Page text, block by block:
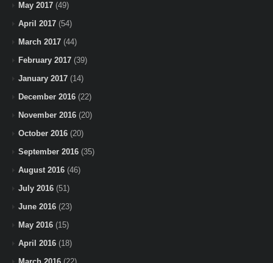
May 2017 (49)
April 2017 (54)
March 2017 (44)
February 2017 (39)
January 2017 (14)
December 2016 (22)
November 2016 (20)
October 2016 (20)
September 2016 (35)
August 2016 (46)
July 2016 (51)
June 2016 (23)
May 2016 (15)
April 2016 (18)